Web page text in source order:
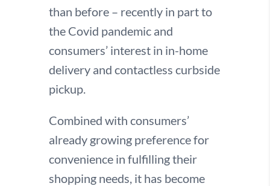
than before – recently in part to
the Covid pandemic and
consumers’ interest in in-home
delivery and contactless curbside
pickup.
Combined with consumers’
already growing preference for
convenience in fulfilling their
shopping needs, it has become